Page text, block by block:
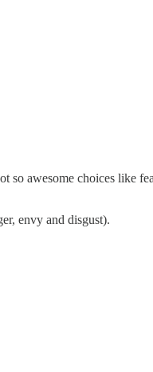
awesome choices like
envy and disgust).